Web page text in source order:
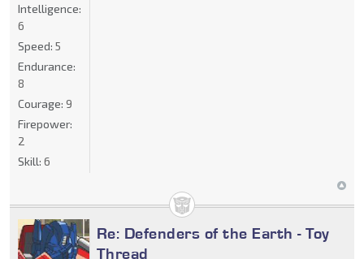
Intelligence:
6
Speed: 5
Endurance:
8
Courage: 9
Firepower:
2
Skill: 6
Re: Defenders of the Earth - Toy
Thread